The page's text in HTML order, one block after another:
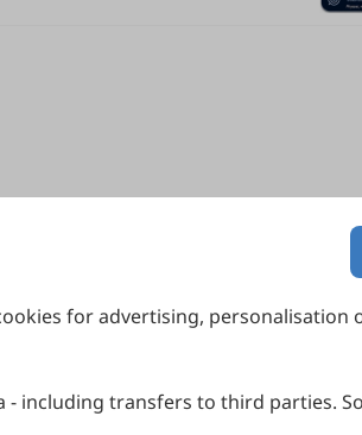
for advertising, personalisation
including transfers to third parties.
Melbourne,